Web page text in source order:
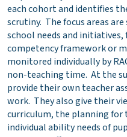
each cohort and identifies
scrutiny. The focus areas
school needs and
competency framework or
monitored individually by
non-teaching time. At the
provide their own teacher
work. They also give their
curriculum, the planning
individual ability needs of